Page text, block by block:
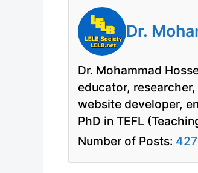
Dr.
Dr. Mohammad
educator,
website developer,
PhD in TEFL
Number of Posts: